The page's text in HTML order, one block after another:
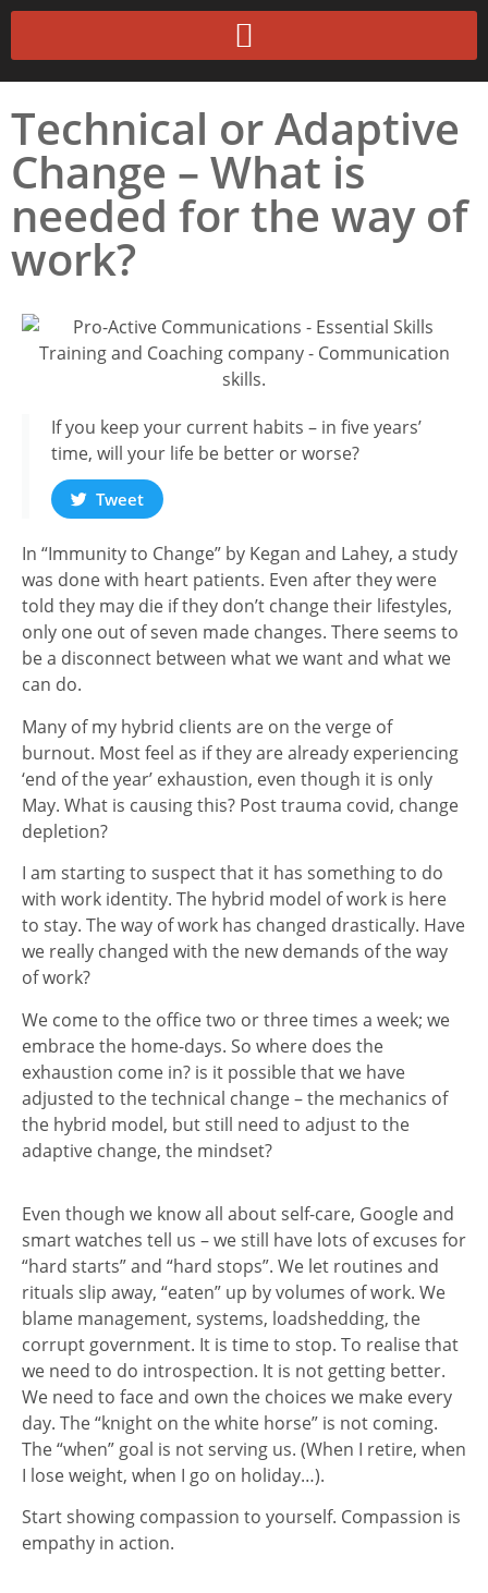
Technical or Adaptive
Change – What is
needed for the way of
work?
If you keep your current habits – in five years’
time, will your life be better or worse?
Tweet
In “Immunity to Change” by Kegan and Lahey, a study
was done with heart patients. Even after they were
told they may die if they don’t change their lifestyles,
only one out of seven made changes. There seems to
be a disconnect between what we want and what we
can do.
Many of my hybrid clients are on the verge of
burnout. Most feel as if they are already experiencing
‘end of the year’ exhaustion, even though it is only
May. What is causing this? Post trauma covid, change
depletion?
I am starting to suspect that it has something to do
with work identity. The hybrid model of work is here
to stay. The way of work has changed drastically. Have
we really changed with the new demands of the way
of work?
We come to the office two or three times a week; we
embrace the home-days. So where does the
exhaustion come in? is it possible that we have
adjusted to the technical change – the mechanics of
the hybrid model, but still need to adjust to the
adaptive change, the mindset?
Even though we know all about self-care, Google and
smart watches tell us – we still have lots of excuses for
“hard starts” and “hard stops”. We let routines and
rituals slip away, “eaten” up by volumes of work. We
blame management, systems, loadshedding, the
corrupt government. It is time to stop. To realise that
we need to do introspection. It is not getting better.
We need to face and own the choices we make every
day. The “knight on the white horse” is not coming.
The “when” goal is not serving us. (When I retire, when
I lose weight, when I go on holiday…).
Start showing compassion to yourself. Compassion is
empathy in action.